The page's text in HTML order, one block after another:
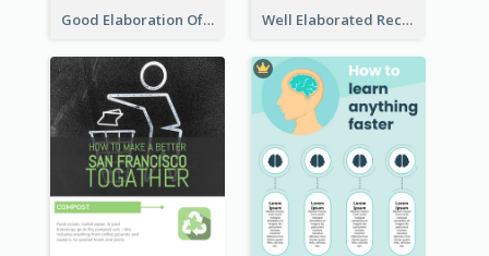
Good Elaboration Of Cancer Cases Infographic Design Template Well Elaborated Recycling Illustration Tips Design Infographic